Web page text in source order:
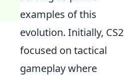
examples of this
evolution. Initially, CS2
focused on tactical
gameplay where